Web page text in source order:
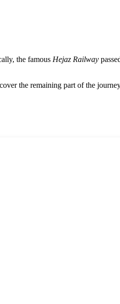
the famous Hejaz Railway
the remaining part of the